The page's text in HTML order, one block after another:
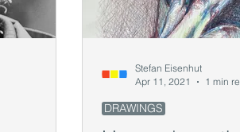
Stefan Eisenhut
Apr 11, 2021
1 min
DRAWINGS